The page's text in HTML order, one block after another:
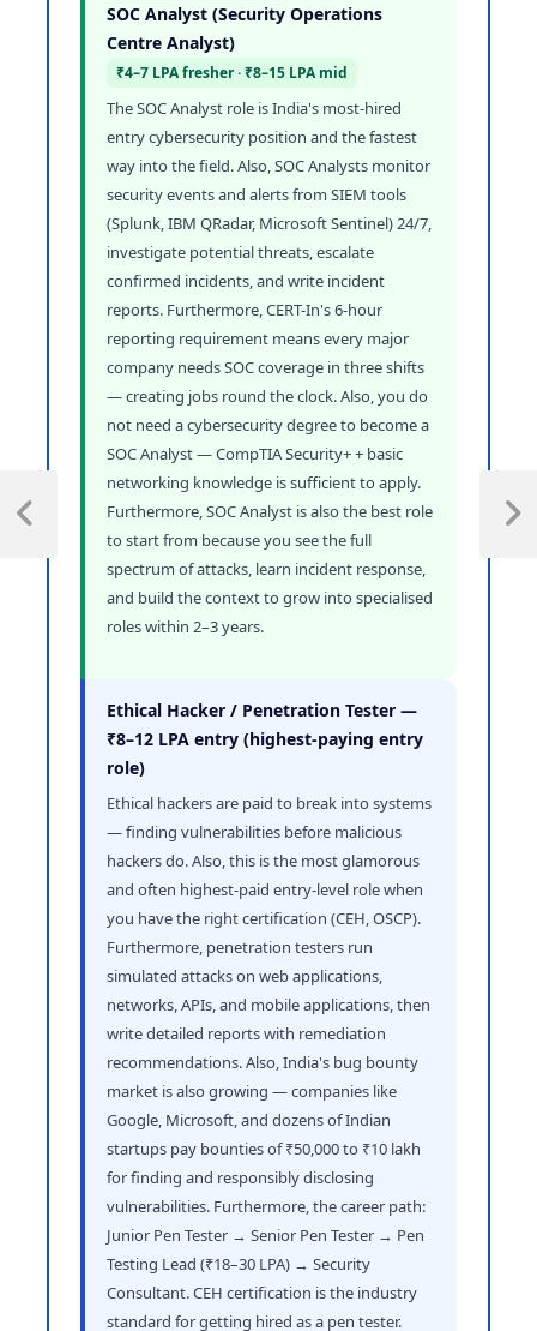
SOC Analyst (Security Operations
Centre Analyst)
₹4–7 LPA fresher · ₹8–15 LPA mid
The SOC Analyst role is India's most-hired
entry cybersecurity position and the fastest
way into the field. Also, SOC Analysts monitor
security events and alerts from SIEM tools
(Splunk, IBM QRadar, Microsoft Sentinel) 24/7,
investigate potential threats, escalate
confirmed incidents, and write incident
reports. Furthermore, CERT-In's 6-hour
reporting requirement means every major
company needs SOC coverage in three shifts
— creating jobs round the clock. Also, you do
not need a cybersecurity degree to become a
SOC Analyst — CompTIA Security+ + basic
networking knowledge is sufficient to apply.
Furthermore, SOC Analyst is also the best role
to start from because you see the full
spectrum of attacks, learn incident response,
and build the context to grow into specialised
roles within 2–3 years.
Ethical Hacker / Penetration Tester —
₹8–12 LPA entry (highest-paying entry
role)
Ethical hackers are paid to break into systems
— finding vulnerabilities before malicious
hackers do. Also, this is the most glamorous
and often highest-paid entry-level role when
you have the right certification (CEH, OSCP).
Furthermore, penetration testers run
simulated attacks on web applications,
networks, APIs, and mobile applications, then
write detailed reports with remediation
recommendations. Also, India's bug bounty
market is also growing — companies like
Google, Microsoft, and dozens of Indian
startups pay bounties of ₹50,000 to ₹10 lakh
for finding and responsibly disclosing
vulnerabilities. Furthermore, the career path:
Junior Pen Tester → Senior Pen Tester → Pen
Testing Lead (₹18–30 LPA) → Security
Consultant. CEH certification is the industry
standard for getting hired as a pen tester.